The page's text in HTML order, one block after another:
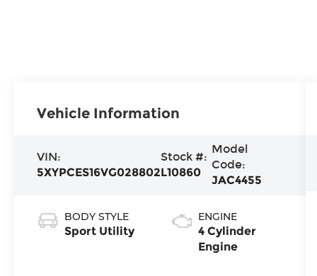
Vehicle Information
VIN:
5XYPCES16VG028802
Stock #:
L10860
Model
Code:
JAC4455
BODY STYLE
Sport Utility
ENGINE
4 Cylinder
Engine